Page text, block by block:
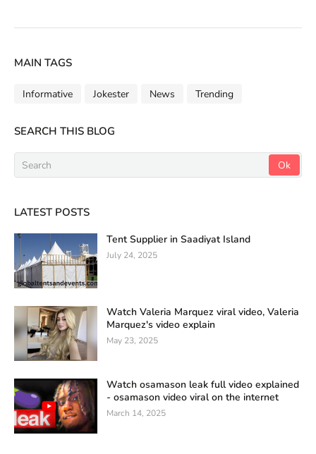
MAIN TAGS
Informative Jokester News Trending
SEARCH THIS BLOG
LATEST POSTS
Tent Supplier in Saadiyat Island
July 24, 2025
Watch Valeria Marquez viral video, Valeria
Marquez's video explain
May 23, 2025
Watch osamason leak full video explained
- osamason video viral on the internet
March 14, 2025